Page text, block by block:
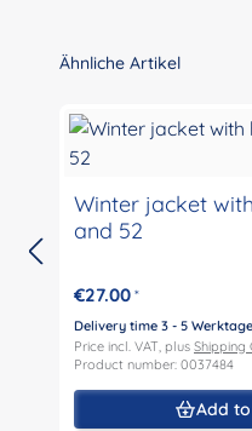
Skip product gallery
Ähnliche Artikel
Winter jacket
and 52
€27.00 *
Delivery time 3 - 5 Werktage
Price incl. VAT, plus Shipping
Product number: 0037484
Add